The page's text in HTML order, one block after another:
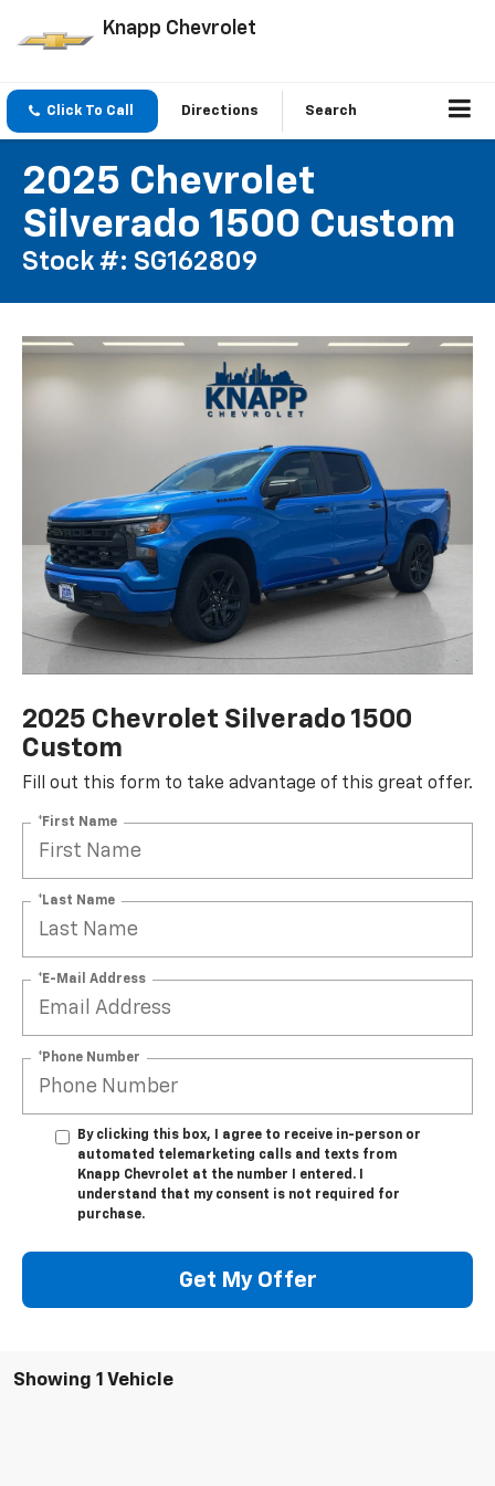
Knapp Chevrolet
Click To Call Directions Search
2025 Chevrolet
Silverado 1500 Custom
Stock #: SG162809
2025 Chevrolet Silverado 1500
Custom
Fill out this form to take advantage of this great offer.
*First Name
*Last Name
*E-Mail Address
*Phone Number
By clicking this box, I agree to receive in-person or
automated telemarketing calls and texts from
Knapp Chevrolet at the number I entered. I
understand that my consent is not required for
purchase.
Get My Offer
Showing 1 Vehicle